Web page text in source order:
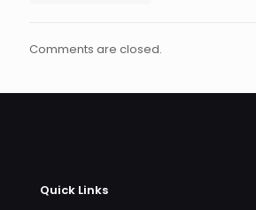
Comments are closed.
Quick Links